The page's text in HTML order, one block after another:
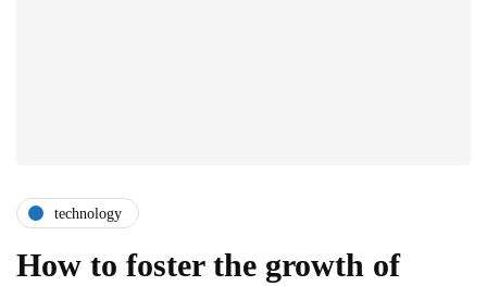
technology
How to foster the growth of